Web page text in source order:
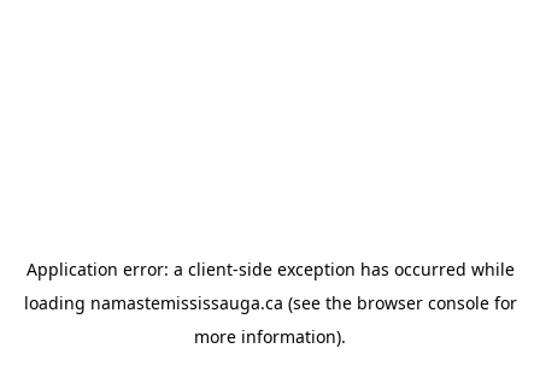
Application error: a client-side exception has occurred while
loading namastemississauga.ca (see the browser consolefor
more information).